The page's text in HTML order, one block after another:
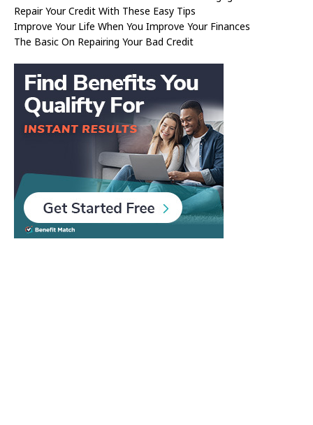
Repair Your Credit With These Easy Tips
Improve Your Life When You Improve Your Finances
The Basic On Repairing Your Bad Credit